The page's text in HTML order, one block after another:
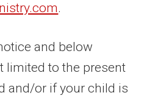
.
and below
limited to the present
and/or if your child is